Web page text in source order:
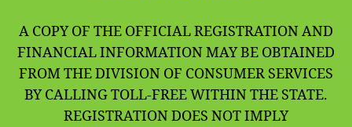
A COPY OF THE OFFICIAL REGISTRATION AND
FINANCIAL INFORMATION MAY BE OBTAINED
FROM THE DIVISION OF CONSUMER SERVICES
BY CALLING TOLL-FREE WITHIN THE STATE.
REGISTRATION DOES NOT IMPLY